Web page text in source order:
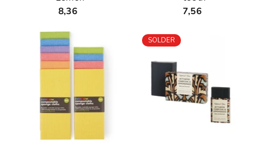
8,36
7,56
SOLDER